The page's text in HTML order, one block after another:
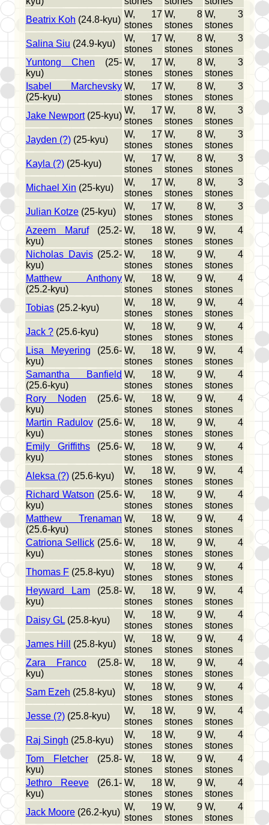
Beatrix Koh (24.8-kyu)
W, 17
stones
W, 8
stones
W, 3
stones
Salina Siu (24.9-kyu)
W, 17
stones
W, 8
stones
W, 3
stones
Yuntong Chen (25-
kyu)
W, 17
stones
W, 8
stones
W, 3
stones
Isabel Marchevsky
(25-kyu)
W, 17
stones
W, 8
stones
W, 3
stones
Jake Newport(25-kyu)
W, 17
stones
W, 8
stones
W, 3
stones
Jayden (?) (25-kyu)
W, 17
stones
W, 8
stones
W, 3
stones
Kayla (?) (25-kyu)
W, 17
stones
W, 8
stones
W, 3
stones
Michael Xin (25-kyu)
W, 17
stones
W, 8
stones
W, 3
stones
Julian Kotze (25-kyu)
W, 17
stones
W, 8
stones
W, 3
stones
Azeem Maruf(25.2-
kyu)
W, 18
stones
W, 9
stones
W, 4
stones
Nicholas Davis(25.2-
kyu)
W, 18
stones
W, 9
stones
W, 4
stones
Matthew Anthony
(25.2-kyu)
W, 18
stones
W, 9
stones
W, 4
stones
Tobias (25.2-kyu)
W, 18
stones
W, 9
stones
W, 4
stones
Jack ? (25.6-kyu)
W, 18
stones
W, 9
stones
W, 4
stones
Lisa Meyering (25.6-
kyu)
W, 18
stones
W, 9
stones
W, 4
stones
Samantha Banfield
(25.6-kyu)
W, 18
stones
W, 9
stones
W, 4
stones
Rory Noden (25.6-
kyu)
W, 18
stones
W, 9
stones
W, 4
stones
Martin Radulov(25.6-
kyu)
W, 18
stones
W, 9
stones
W, 4
stones
Emily Griffiths(25.6-
kyu)
W, 18
stones
W, 9
stones
W, 4
stones
Aleksa (?) (25.6-kyu)
W, 18
stones
W, 9
stones
W, 4
stones
Richard Watson (25.6-
kyu)
W, 18
stones
W, 9
stones
W, 4
stones
Matthew Trenaman
(25.6-kyu)
W, 18
stones
W, 9
stones
W, 4
stones
Catriona Sellick (25.6-
kyu)
W, 18
stones
W, 9
stones
W, 4
stones
Thomas F (25.8-kyu)
W, 18
stones
W, 9
stones
W, 4
stones
Heyward Lam (25.8-
kyu)
W, 18
stones
W, 9
stones
W, 4
stones
Daisy GL(25.8-kyu)
W, 18
stones
W, 9
stones
W, 4
stones
James Hill
(25.8-kyu)
W, 18
stones
W, 9
stones
W, 4
stones
Zara Franco (25.8-
kyu)
W, 18
stones
W, 9
stones
W, 4
stones
Sam Ezeh (25.8-kyu)
W, 18
stones
W, 9
stones
W, 4
stones
Jesse (?) (25.8-kyu)
W, 18
stones
W, 9
stones
W, 4
stones
Raj Singh (25.8-kyu)
W, 18
stones
W, 9
stones
W, 4
stones
Tom Fletcher(25.8-
kyu)
W, 18
stones
W, 9
stones
W, 4
stones
Jethro Reeve (26.1-
kyu)
W, 18
stones
W, 9
stones
W, 4
stones
Jack Moore (26.2-kyu)
W, 19
stones
W, 9
stones
W, 4
stones